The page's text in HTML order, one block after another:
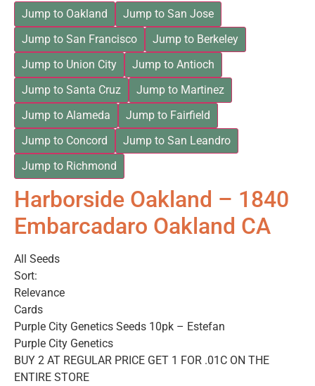
Jump to Oakland
Jump to San Jose
Jump to San Francisco
Jump to Berkeley
Jump to Union City
Jump to Antioch
Jump to Santa Cruz
Jump to Martinez
Jump to Alameda
Jump to Fairfield
Jump to Concord
Jump to San Leandro
Jump to Richmond
Harborside Oakland – 1840
Embarcadaro Oakland CA
All Seeds
Sort:
Relevance
Cards
Purple City Genetics Seeds 10pk – Estefan
Purple City Genetics
BUY 2 AT REGULAR PRICE GET 1 FOR .01C ON THE
ENTIRE STORE